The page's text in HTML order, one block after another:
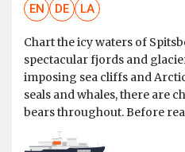
EN DE LA
Chart the icy waters of
spectacular fjords and
imposing sea cliffs and
seals and whales, there are
bears throughout. Before